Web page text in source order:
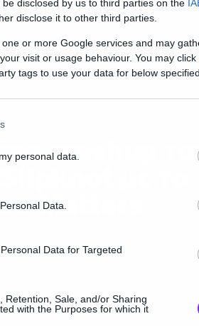
disclosed by us to third parties on the
disclose it to other third parties.
or more Google services and may
visit or usage behaviour. You may
tags to use your data for below
personal data.
Data.
Data for Targeted
Retention, Sale, and/or Sharing
with the Purposes for which it
mashup
με το
Matters